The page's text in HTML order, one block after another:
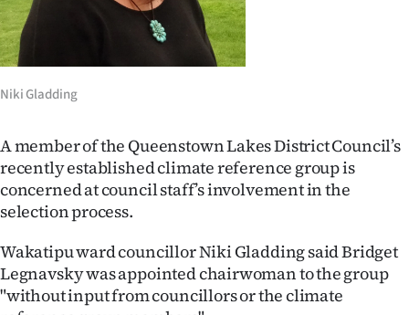
Southland
National
World
Opinion
100
Niki Gladding
A member of the Queenstown Lakes District Council’s
recently established climate reference group is
concerned at council staff’s involvement in the
selection process.
Wakatipu ward councillor Niki Gladding said Bridget
Legnavsky was appointed chairwoman to the group
"without input from councillors or the climate